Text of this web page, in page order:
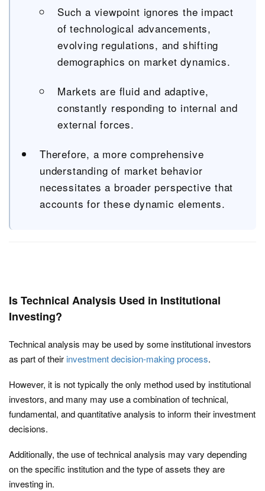
Such a viewpoint ignores the impact
of technological advancements,
evolving regulations, and shifting
demographics on market dynamics.
Markets are fluid and adaptive,
constantly responding to internal and
external forces.
Therefore, a more comprehensive
understanding of market behavior
necessitates a broader perspective that
accounts for these dynamic elements.
Is Technical Analysis Used in Institutional
Investing?
Technical analysis may be used by some institutional investors
as part of their investment decision-making process.
However, it is not typically the only method used by institutional
investors, and many may use a combination of technical,
fundamental, and quantitative analysis to inform their investment
decisions.
Additionally, the use of technical analysis may vary depending
on the specific institution and the type of assets they are
investing in.